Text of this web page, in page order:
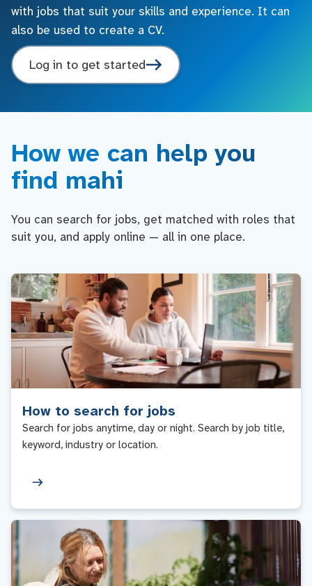
with jobs that suit your skills and experience. It can
also be used to create a CV.
Log in to get started
How we can help you
find mahi
You can search for jobs, get matched with roles that
suit you, and apply online — all in one place.
How to search for jobs
Search for jobs anytime, day or night. Search by job title,
keyword, industry or location.